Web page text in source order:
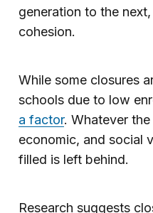
generation to the
cohesion.
While some closures
schools due to low
a factor. Whatever
economic, and social
filled is left behind.
Research suggests